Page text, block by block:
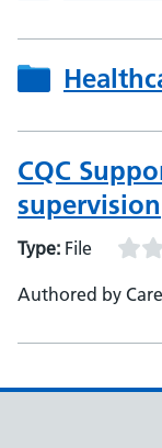
CQC
supervision
Type: File
Authored by